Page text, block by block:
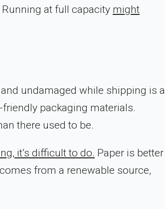
at full capacity might
undamaged while shipping is a
packaging materials.
there used to be.
it’s difficult to do. Paper is better
from a renewable source,